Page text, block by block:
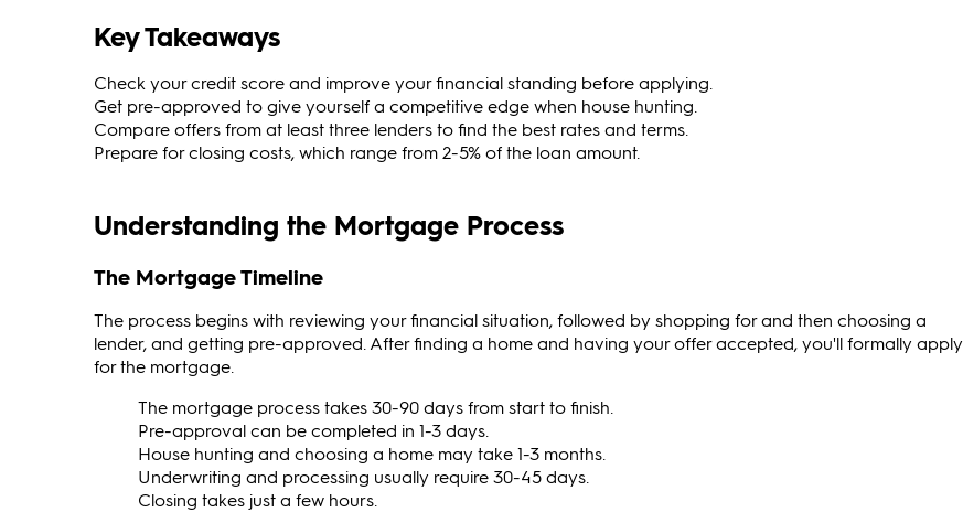
Key Takeaways
Check your credit score and improve your financial standing before applying.
Get pre-approved to give yourself a competitive edge when house hunting.
Compare offers from at least three lenders to find the best rates and terms.
Prepare for closing costs, which range from 2-5% of the loan amount.
Understanding the Mortgage Process
The Mortgage Timeline
The process begins with reviewing your financial situation, followed by shopping for and then choosing a
lender, and getting pre-approved. After finding a home and having your offer accepted, you'll formally apply
for the mortgage.
The mortgage process takes 30-90 days from start to finish.
Pre-approval can be completed in 1-3 days.
House hunting and choosing a home may take 1-3 months.
Underwriting and processing usually require 30-45 days.
Closing takes just a few hours.